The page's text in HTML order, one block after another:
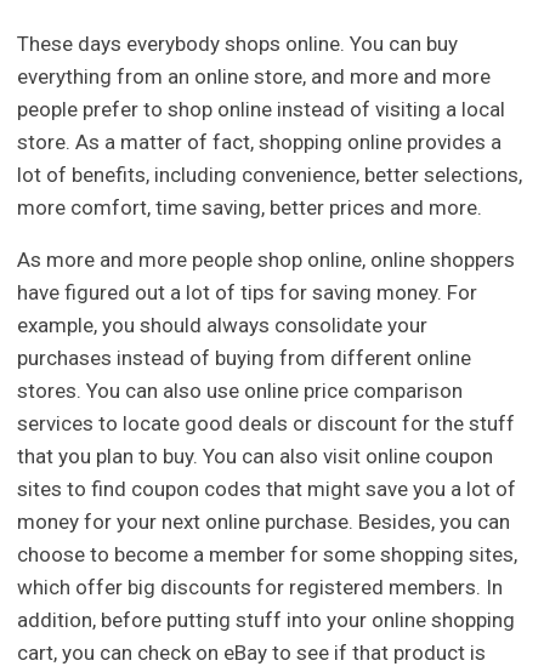
These days everybody shops online. You can buy
everything from an online store, and more and more
people prefer to shop online instead of visiting a local
store. As a matter of fact, shopping online provides a
lot of benefits, including convenience, better selections,
more comfort, time saving, better prices and more.
As more and more people shop online, online shoppers
have figured out a lot of tips for saving money. For
example, you should always consolidate your
purchases instead of buying from different online
stores. You can also use online price comparison
services to locate good deals or discount for the stuff
that you plan to buy. You can also visit online coupon
sites to find coupon codes that might save you a lot of
money for your next online purchase. Besides, you can
choose to become a member for some shopping sites,
which offer big discounts for registered members. In
addition, before putting stuff into your online shopping
cart, you can check on eBay to see if that product is